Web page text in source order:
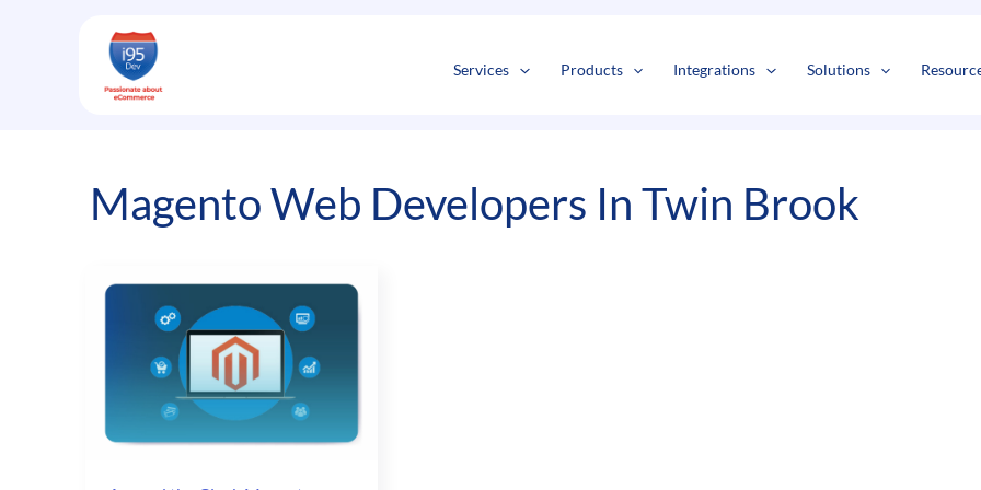
Services Products Integrations Solutions
Magento Web Developers In Twin Brook